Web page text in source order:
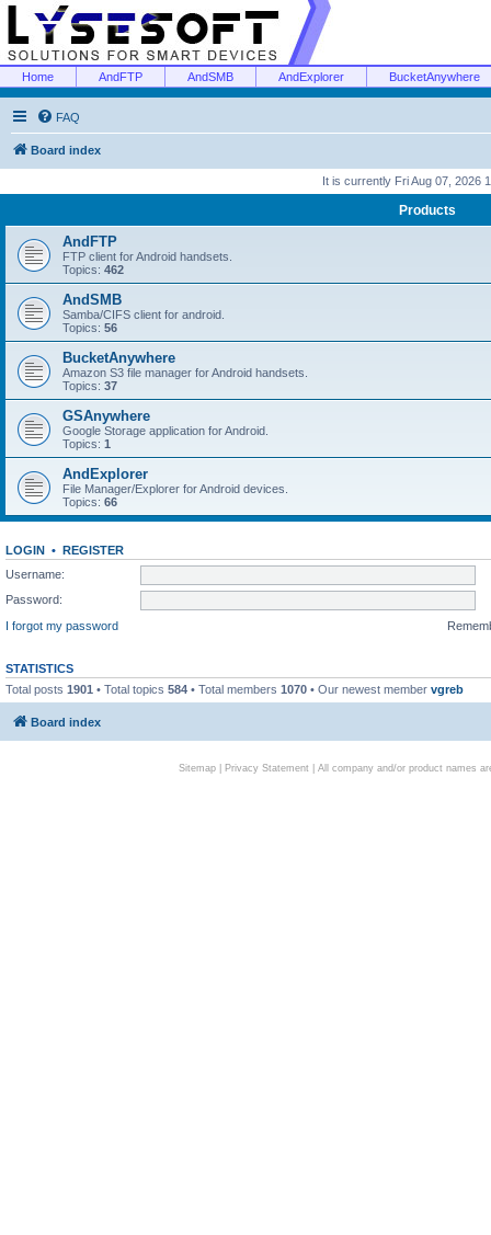
Home AndFTP AndSMB AndExplorer BucketAnywhere
FAQ
Board index
It is currently Fri Aug 07, 2026
Products
AndFTP
FTP client for Android handsets.
Topics: 462
AndSMB
Samba/CIFS client for android.
Topics: 56
BucketAnywhere
Amazon S3 file manager for Android handsets.
Topics: 37
GSAnywhere
Google Storage application for Android.
Topics: 1
AndExplorer
File Manager/Explorer for Android devices.
Topics: 66
LOGIN • REGISTER
Username:
Password:
I forgot my password
STATISTICS
Total posts 1901 • Total topics 584 • Total members 1070 • Our newest member vgreb
Board index
Sitemap| Privacy Statement| All company and/or product names